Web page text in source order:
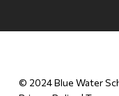
© 2024 Blue Water